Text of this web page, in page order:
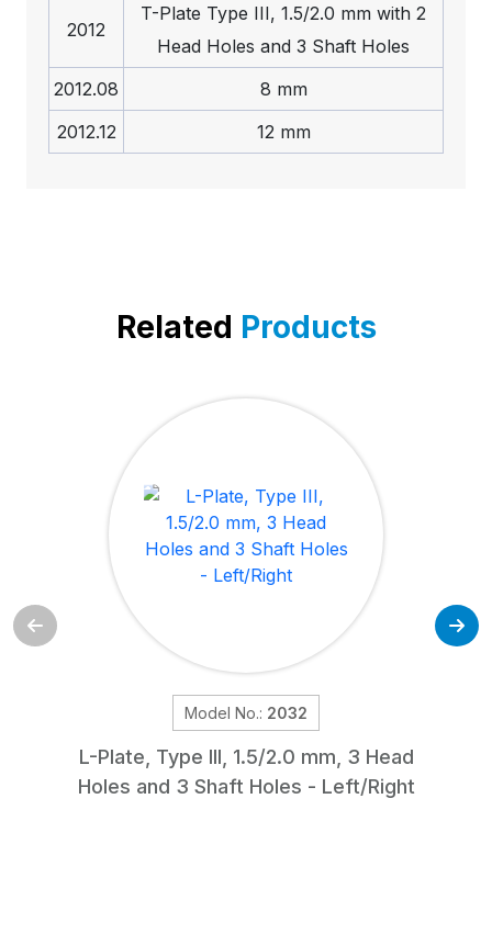
2012
T-Plate Type III, 1.5/2.0 mm with 2
Head Holes and 3 Shaft Holes
2012.08
8 mm
2012.12
12 mm
Related Products
Model No.: 2032
L-Plate, Type III, 1.5/2.0 mm, 3 Head
Holes and 3 Shaft Holes - Left/Right